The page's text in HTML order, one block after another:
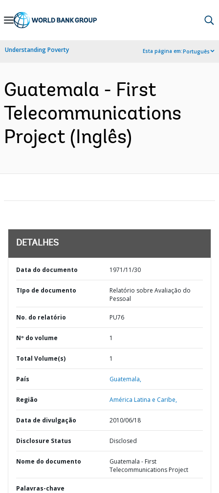
Skip
Navigation
Understanding Poverty Esta página em:Português
Guatemala - First
Telecommunications
Project (Inglês)
DETALHES
Data do documento 1971/11/30
TIpo de documento
Relatório sobre Avaliação do
Pessoal
No. do relatório PU76
Nº do volume 1
Total Volume(s) 1
País Guatemala,
Região América Latina e Caribe,
Data de divulgação 2010/06/18
Disclosure Status Disclosed
Nome do documento
Guatemala - First
Telecommunications Project
Palavras-chave